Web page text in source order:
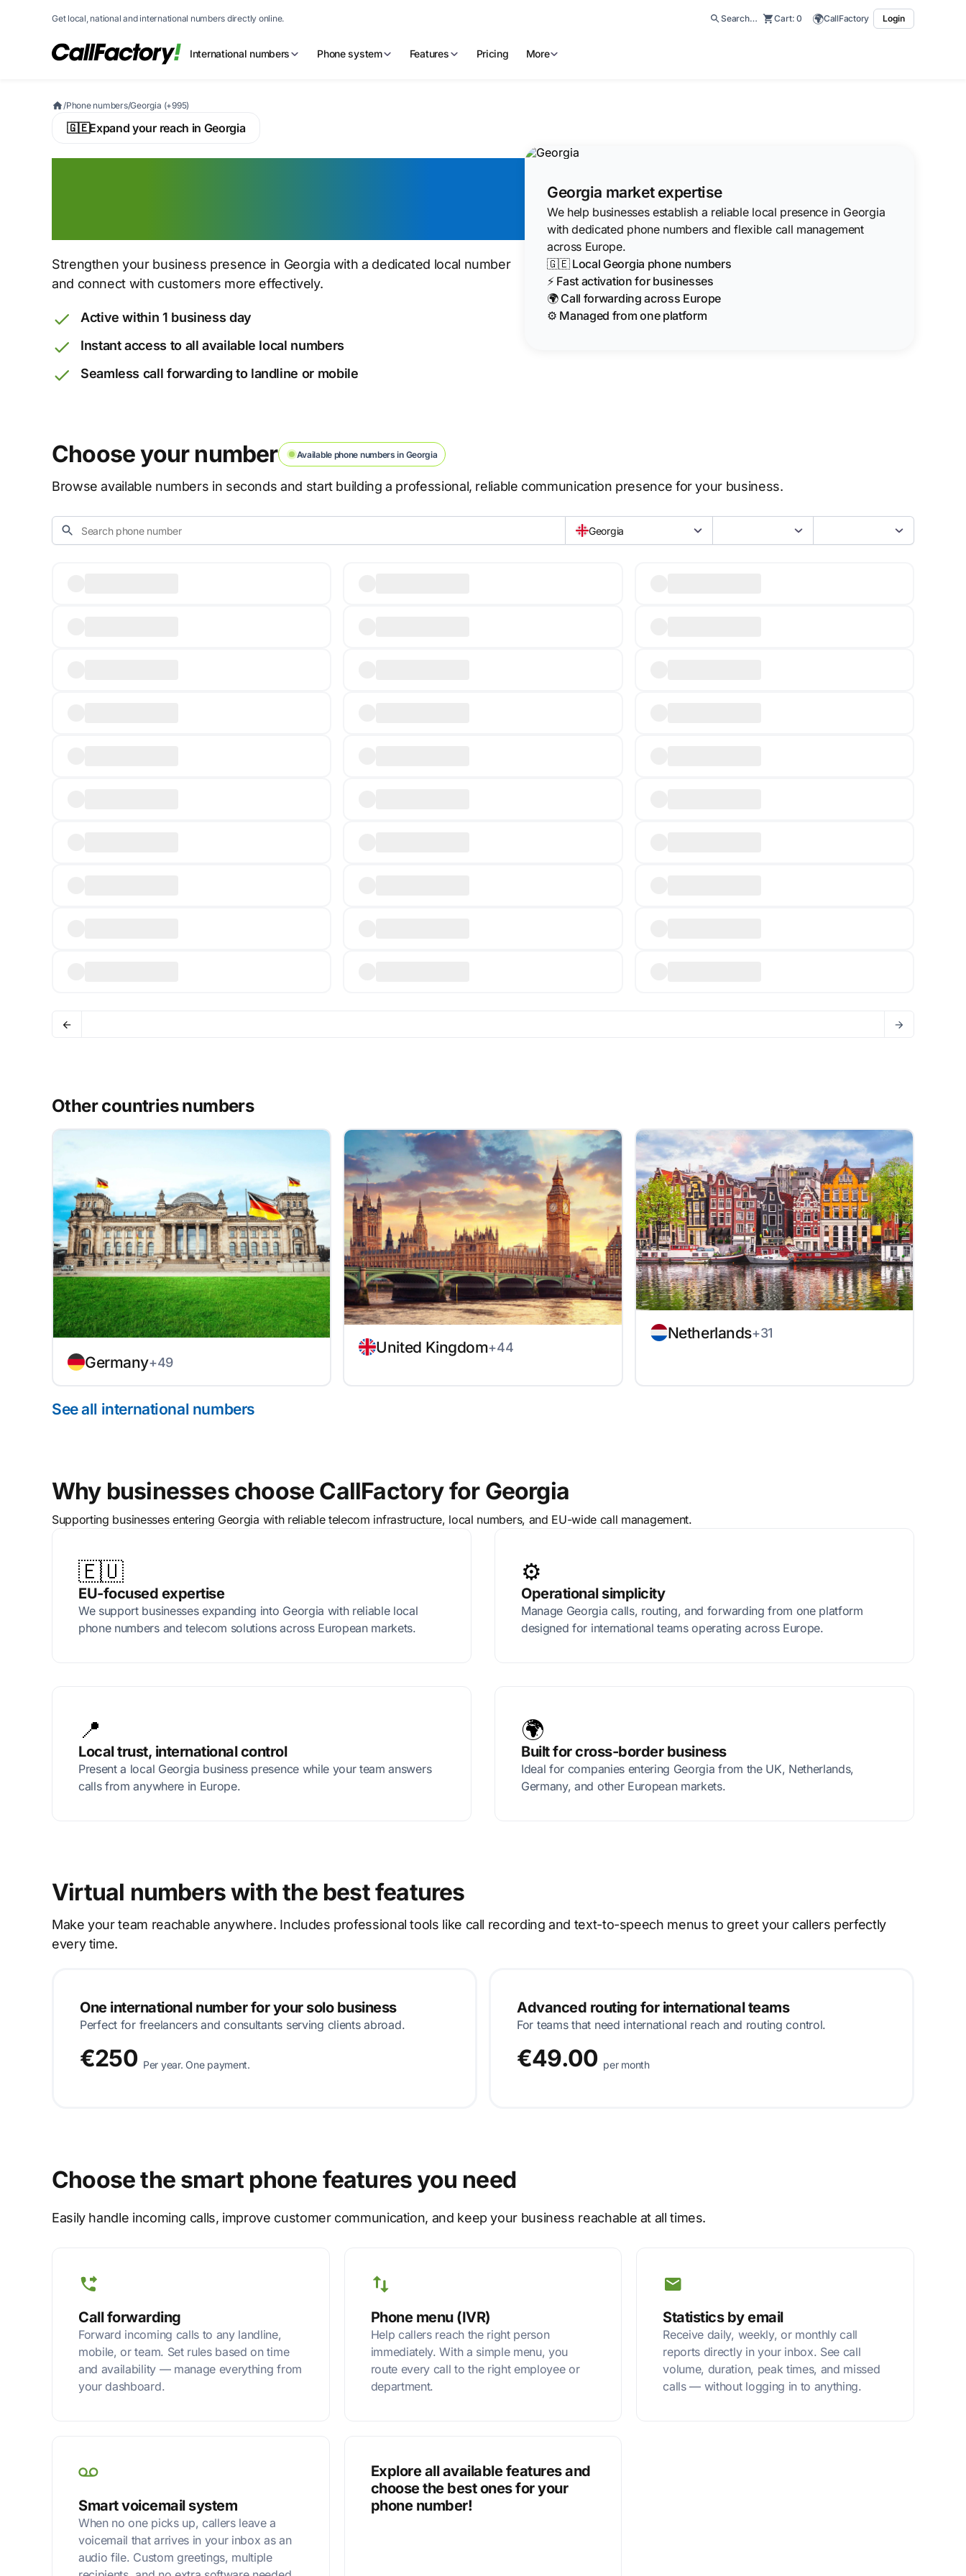
Get local, national and international numbers directly online. Search… Cart:0 🌍CallFactory Login
International numbers Phone system Features Pricing More
/Phone numbers/Georgia (+995)
🇬🇪Expand your reach in Georgia
Strengthen your business presence in Georgia with a dedicated local number
and connect with customers more effectively.
Active within 1 business day
Instant access to all available local numbers
Seamless call forwarding to landline or mobile
Georgia market expertise
We help businesses establish a reliable local presence in Georgia
with dedicated phone numbers and flexible call management
across Europe.
🇬🇪 Local Georgia phone numbers
⚡ Fast activation for businesses
🌍 Call forwarding across Europe
⚙️ Managed from one platform
Choose your number Available phone numbers in Georgia
Browse available numbers in seconds and start building a professional, reliable communication presence for your business.
Georgia
Other countries numbers
Germany+49
United Kingdom+44
Netherlands+31
See all international numbers
Why businesses choose CallFactory for Georgia
Supporting businesses entering Georgia with reliable telecom infrastructure, local numbers, and EU-wide call management.
🇪🇺
EU-focused expertise
We support businesses expanding into Georgia with reliable local
phone numbers and telecom solutions across European markets.
⚙️
Operational simplicity
Manage Georgia calls, routing, and forwarding from one platform
designed for international teams operating across Europe.
📍
Local trust, international control
Present a local Georgia business presence while your team answers
calls from anywhere in Europe.
🌍
Built for cross-border business
Ideal for companies entering Georgia from the UK, Netherlands,
Germany, and other European markets.
Virtual numbers with the best features
Make your team reachable anywhere. Includes professional tools like call recording and text-to-speech menus to greet your callers perfectly
every time.
One international number for your solo business
Perfect for freelancers and consultants serving clients abroad.
€250 Per year. One payment.
Advanced routing for international teams
For teams that need international reach and routing control.
€49.00 per month
Choose the smart phone features you need
Easily handle incoming calls, improve customer communication, and keep your business reachable at all times.
Call forwarding
Forward incoming calls to any landline,
mobile, or team. Set rules based on time
and availability — manage everything from
your dashboard.
Phone menu (IVR)
Help callers reach the right person
immediately. With a simple menu, you
route every call to the right employee or
department.
Statistics by email
Receive daily, weekly, or monthly call
reports directly in your inbox. See call
volume, duration, peak times, and missed
calls — without logging in to anything.
Smart voicemail system
When no one picks up, callers leave a
voicemail that arrives in your inbox as an
audio file. Custom greetings, multiple
Explore all available features and
choose the best ones for your
phone number!